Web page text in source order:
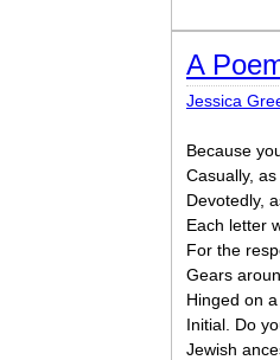
A
Jessica
Because
Casually,
Devotedly,
Each letter
For the
Gears
Hinged on a
Initial. Do
Jewish